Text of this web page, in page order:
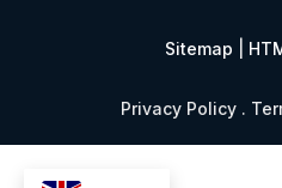
Sitemap
Privacy Policy .